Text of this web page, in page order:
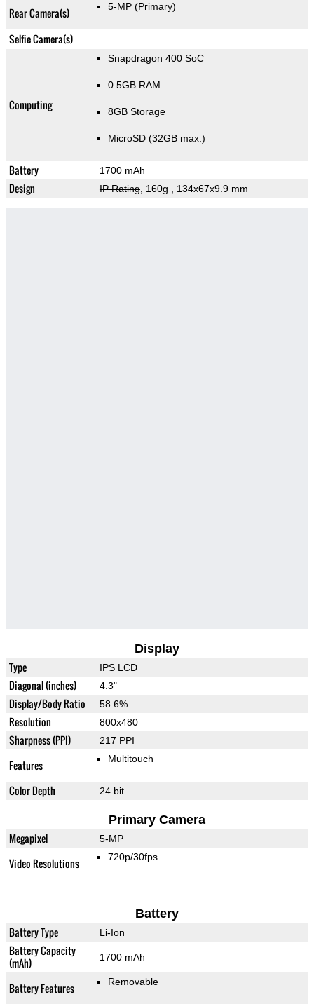
Rear Camera(s) 5-MP (Primary)
Selfie Camera(s)
Computing
Snapdragon 400 SoC
0.5GB RAM
8GB Storage
MicroSD (32GB max.)
Battery 1700 mAh
Design IP Rating, 160g , 134x67x9.9 mm
Display
Type IPS LCD
Diagonal (inches) 4.3"
Display/Body Ratio 58.6%
Resolution 800x480
Sharpness (PPI) 217 PPI
Features Multitouch
Color Depth 24 bit
Primary Camera
Megapixel 5-MP
Video Resolutions 720p/30fps
Battery
Battery Type Li-Ion
Battery Capacity
(mAh)
1700 mAh
Battery Features Removable